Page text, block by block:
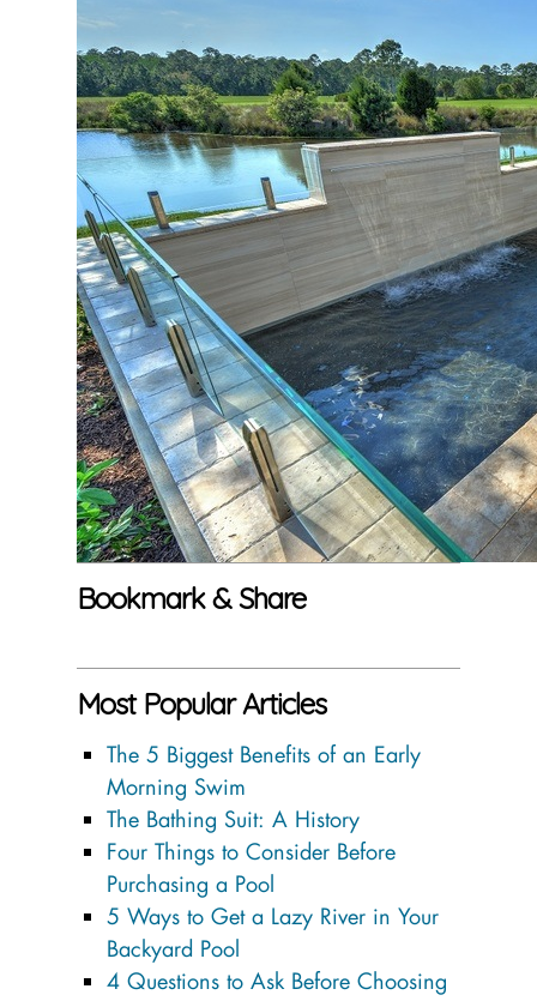
Bookmark & Share
Most Popular Articles
The 5 Biggest Benefits of an Early
Morning Swim
The Bathing Suit: A History
Four Things to Consider Before
Purchasing a Pool
5 Ways to Get a Lazy River in Your
Backyard Pool
4 Questions to Ask Before Choosing